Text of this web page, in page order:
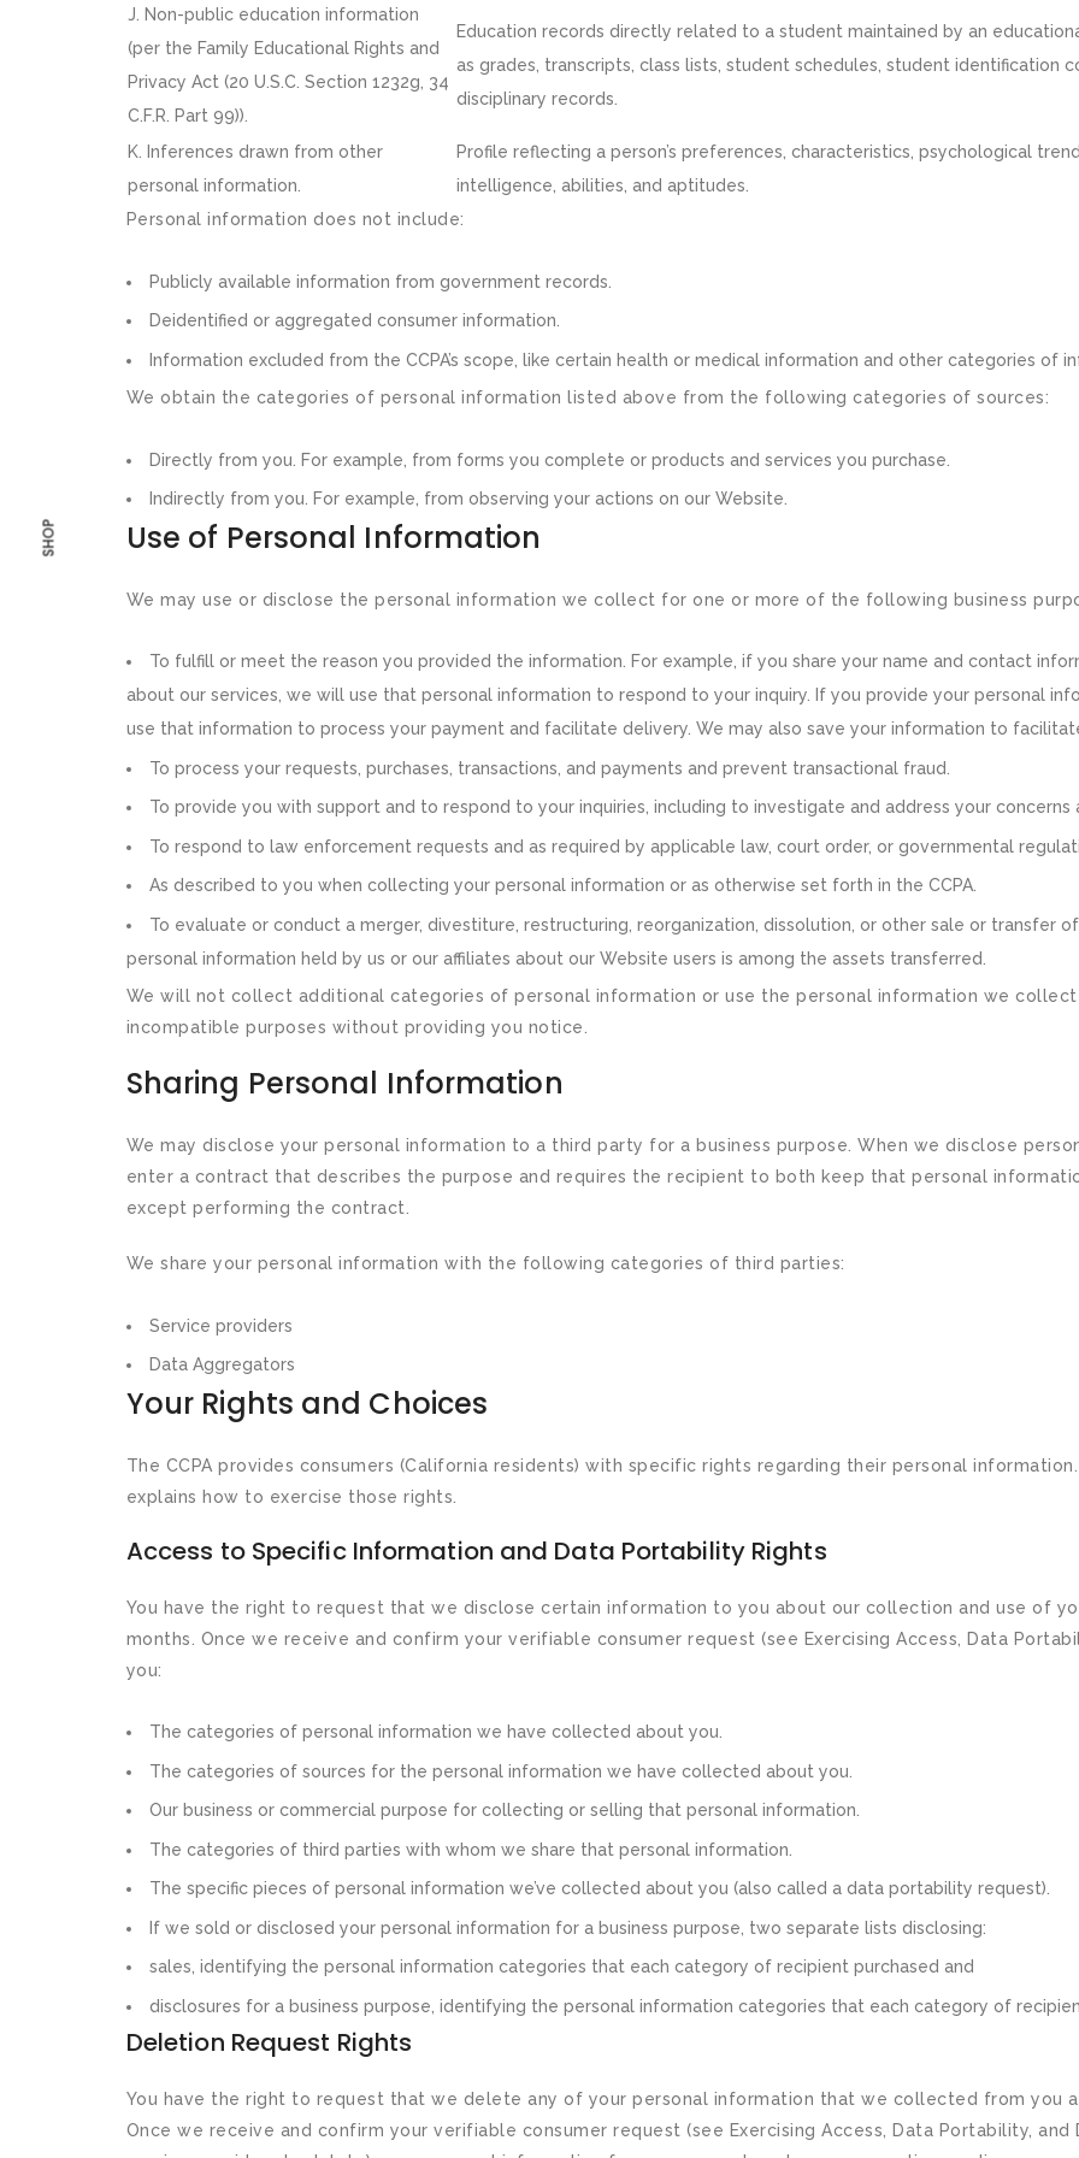
SHOP
J. Non-public education information
(per the Family Educational Rights and
Privacy Act (20 U.S.C. Section 1232g, 34
C.F.R. Part 99)).
Education records directly related to a student maintained by an
as grades, transcripts, class lists, student schedules, student identification
disciplinary records.
K. Inferences drawn from other
personal information.
Profile reflecting a person’s preferences, characteristics, psychological
intelligence, abilities, and aptitudes.
Personal information does not include:
Publicly available information from government records.
Deidentified or aggregated consumer information.
Information excluded from the CCPA’s scope, like certain health or medical information and other categories of
We obtain the categories of personal information listed above from the following categories of sources:
Directly from you. For example, from forms you complete or products and services you purchase.
Indirectly from you. For example, from observing your actions on our Website.
Use of Personal Information
We may use or disclose the personal information we collect for one or more of the following business
To fulfill or meet the reason you provided the information. For example, if you share your name and contact
about our services, we will use that personal information to respond to your inquiry. If you provide your personal
use that information to process your payment and facilitate delivery. We may also save your information to
To process your requests, purchases, transactions, and payments and prevent transactional fraud.
To provide you with support and to respond to your inquiries, including to investigate and address your concerns
To respond to law enforcement requests and as required by applicable law, court order, or governmental
As described to you when collecting your personal information or as otherwise set forth in the CCPA.
To evaluate or conduct a merger, divestiture, restructuring, reorganization, dissolution, or other sale or transfer
personal information held by us or our affiliates about our Website users is among the assets transferred.
We will not collect additional categories of personal information or use the personal information we
incompatible purposes without providing you notice.
Sharing Personal Information
We may disclose your personal information to a third party for a business purpose. When we disclose
enter a contract that describes the purpose and requires the recipient to both keep that personal
except performing the contract.
We share your personal information with the following categories of third parties:
Service providers
Data Aggregators
Your Rights and Choices
The CCPA provides consumers (California residents) with specific rights regarding their personal
explains how to exercise those rights.
Access to Specific Information and Data Portability Rights
You have the right to request that we disclose certain information to you about our collection and use of
months. Once we receive and confirm your verifiable consumer request (see Exercising Access, Data
you:
The categories of personal information we have collected about you.
The categories of sources for the personal information we have collected about you.
Our business or commercial purpose for collecting or selling that personal information.
The categories of third parties with whom we share that personal information.
The specific pieces of personal information we’ve collected about you (also called a data portability request).
If we sold or disclosed your personal information for a business purpose, two separate lists disclosing:
sales, identifying the personal information categories that each category of recipient purchased and
disclosures for a business purpose, identifying the personal information categories that each category of
Deletion Request Rights
You have the right to request that we delete any of your personal information that we collected from you
Once we receive and confirm your verifiable consumer request (see Exercising Access, Data Portability,